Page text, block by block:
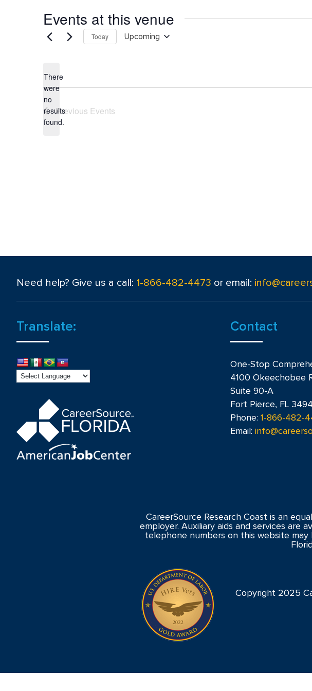
Events at this venue
Notice
There
were
no
results
found.
Today Upcoming
Previous Events
Need help? Give us a call: 1-866-482-4473 or email:
Translate: Contact
One-Stop
4100 Okeechobee
Suite 90-A
Fort Pierce, FL
Phone: 1-866-482-
Email:
CareerSource Research Coast is an
employer. Auxiliary aids and services are
telephone numbers on this website
Copyright 2025